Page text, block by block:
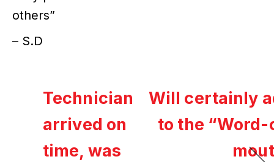
others”
– S.D
Technician
arrived on
time, was
Will certainly
to the